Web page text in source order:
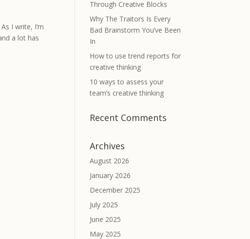
I write, I’m
a lot has
Through Creative Blocks
Why The Traitors Is Every
Bad Brainstorm You’ve Been
In
How to use trend reports for
creative thinking
10 ways to assess your
team’s creative thinking
Recent Comments
Archives
August 2026
January 2026
December 2025
July 2025
June 2025
May 2025